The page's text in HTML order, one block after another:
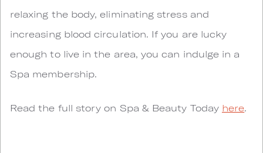
relaxing the body, eliminating stress and
increasing blood circulation. If you are lucky
enough to live in the area, you can indulge in a
Spa membership.
Read the full story on Spa & Beauty Today here.